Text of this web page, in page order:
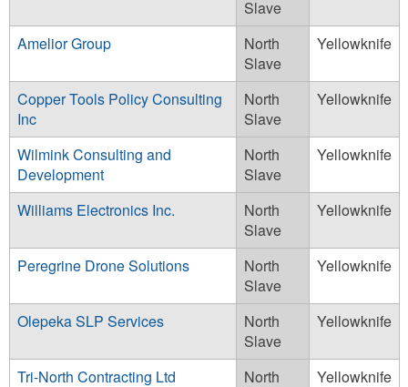
Slave
Amelior Group
North
Slave
Yellowknife
Copper Tools Policy Consulting
Inc
North
Slave
Yellowknife
Wilmink Consulting and
Development
North
Slave
Yellowknife
Williams Electronics Inc.
North
Slave
Yellowknife
Peregrine Drone Solutions
North
Slave
Yellowknife
Olepeka SLP Services
North
Slave
Yellowknife
Tri-North Contracting Ltd
North
Yellowknife